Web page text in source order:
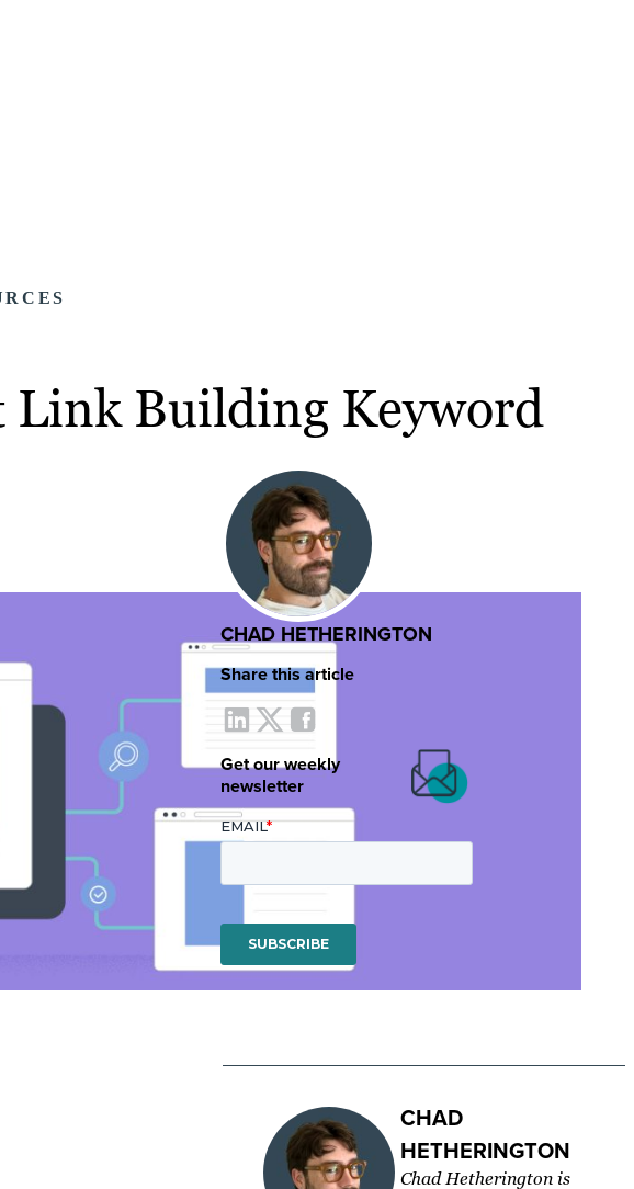
Link Building Keyword
CHAD HETHERINGTON
Share this article
Get our weekly
newsletter
CHAD
HETHERINGTON
Chad Hetherington is